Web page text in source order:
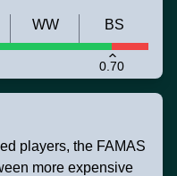
0.70
WW BS
players, the FAMAS
more expensive